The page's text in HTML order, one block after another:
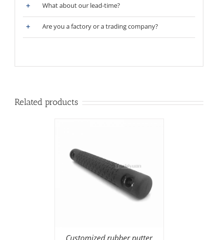
What about our lead-time?
Are you a factory or a trading company?
Related products